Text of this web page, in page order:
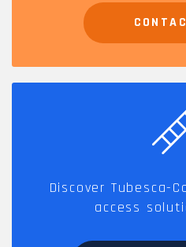
Discover Tubesca-
access